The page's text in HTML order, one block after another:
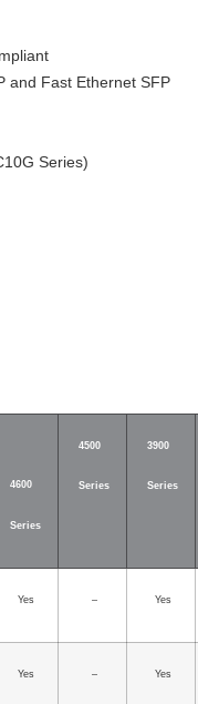
and Fast Ethernet SFP
Series)
4600
Series
4500
Series
3900
Series
Yes – Yes
Yes – Yes